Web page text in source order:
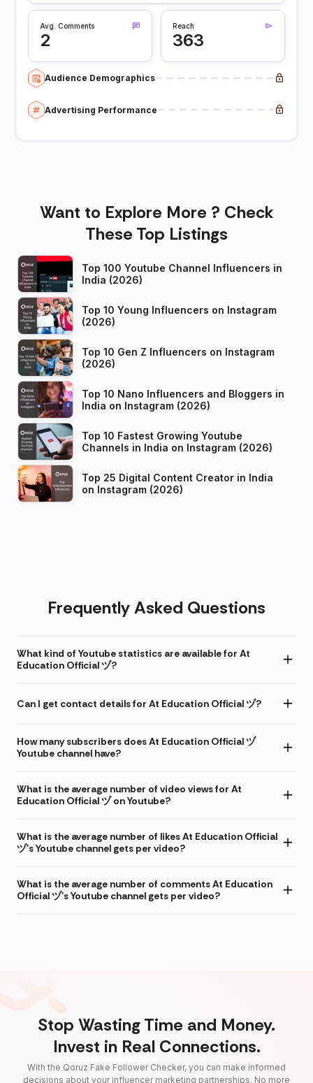
Avg. Comments
2
Reach
363
Audience Demographics
Advertising Performance
Want to Explore More ? Check
These Top Listings
Top 100 Youtube Channel Influencers in
India (2026)
Top 10 Young Influencers on Instagram
(2026)
Top 10 Gen Z Influencers on Instagram
(2026)
Top 10 Nano Influencers and Bloggers in
India on Instagram (2026)
Top 10 Fastest Growing Youtube
Channels in India on Instagram (2026)
Top 25 Digital Content Creator in India
on Instagram (2026)
Frequently Asked Questions
What kind of Youtube statistics are available for At
Education Official ヅ?
Can I get contact details for At Education Official ヅ?
How many subscribers does At Education Official ヅ
Youtube channel have?
What is the average number of video views for At
Education Official ヅ on Youtube?
What is the average number of likes At Education Official
ヅ's Youtube channel gets per video?
What is the average number of comments At Education
Official ヅ's Youtube channel gets per video?
Stop Wasting Time and Money.
Invest in Real Connections.
With the Qoruz Fake Follower Checker, you can make informed
decisions about your influencer marketing partnerships. No more